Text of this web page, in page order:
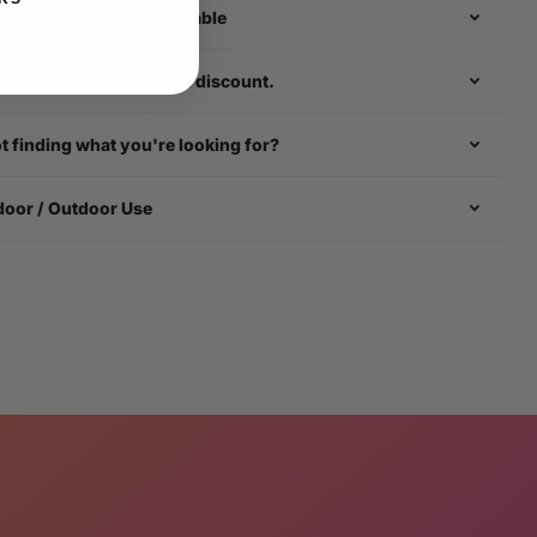
Shipping Available
about our multi - item discount.
finding what you're looking for?
/ Outdoor Use